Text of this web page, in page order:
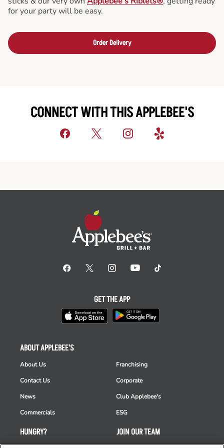
for your party will be easy.
Order Delivery
CONNECT WITH THIS APPLEBEE'S
HUNGRY?
ABOUT APPLEBEE'S
About Us
Contact Us
News
Commercials
Franchising
Corporate
Club Applebee's
ESG
JOIN OUR TEAM
GET THE APP